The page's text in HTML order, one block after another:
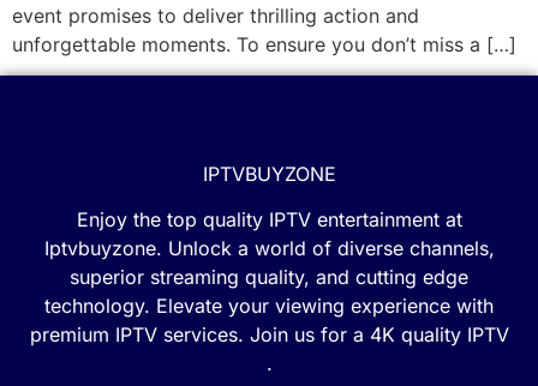
event promises to deliver thrilling action and
unforgettable moments. To ensure you don’t miss a […]
IPTVBUYZONE
Enjoy the top quality IPTV entertainment at
Iptvbuyzone. Unlock a world of diverse channels,
superior streaming quality, and cutting edge
technology. Elevate your viewing experience with
premium IPTV services. Join us for a 4K quality IPTV
.